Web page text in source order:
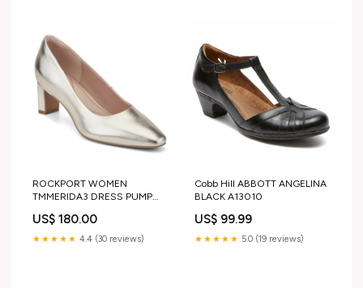
ROCKPORT WOMEN
TMMERIDA3 DRESS PUMP
WINDSOR LACE UP
US$ 180.00
★★★★★ 4.4 (30 reviews)
Cobb Hill ABBOTT ANGELINA
BLACK A13010
US$ 99.99
★★★★★ 5.0 (19 reviews)